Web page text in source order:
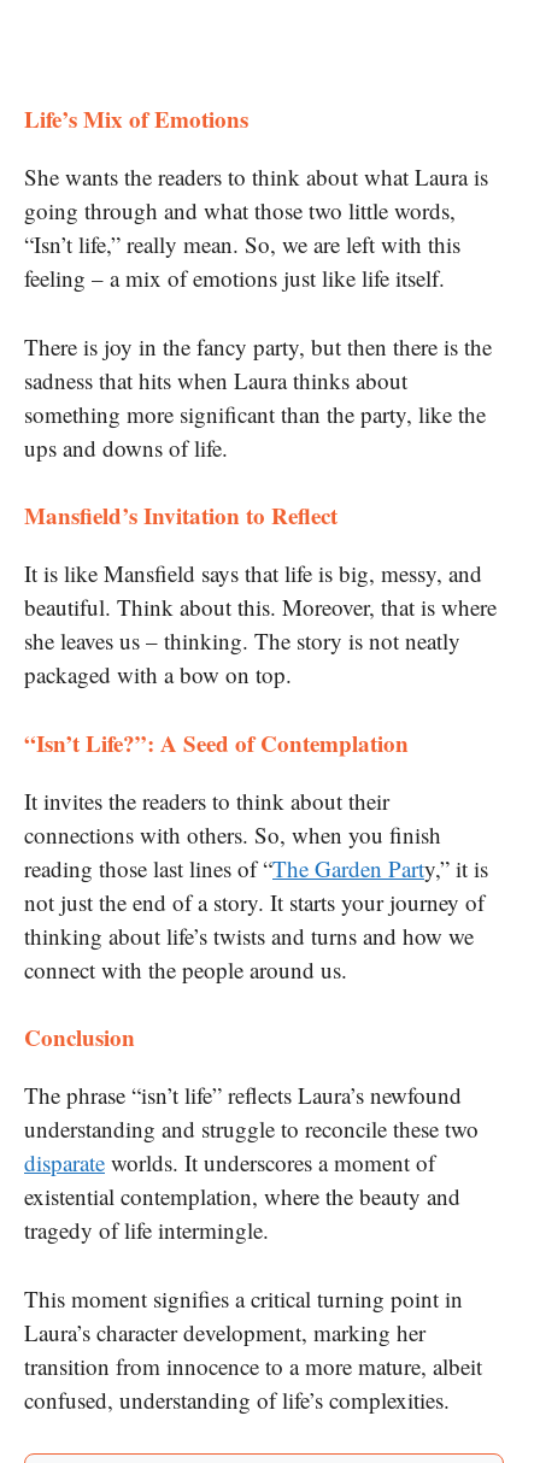
Life’s Mix of Emotions
She wants the readers to think about what Laura is
going through and what those two little words,
“Isn’t life,” really mean. So, we are left with this
feeling – a mix of emotions just like life itself.
There is joy in the fancy party, but then there is the
sadness that hits when Laura thinks about
something more significant than the party, like the
ups and downs of life.
Mansfield’s Invitation to Reflect
It is like Mansfield says that life is big, messy, and
beautiful. Think about this. Moreover, that is where
she leaves us – thinking. The story is not neatly
packaged with a bow on top.
“Isn’t Life?”: A Seed of Contemplation
It invites the readers to think about their
connections with others. So, when you finish
reading those last lines of “The Garden Party,” it is
not just the end of a story. It starts your journey of
thinking about life’s twists and turns and how we
connect with the people around us.
Conclusion
The phrase “isn’t life” reflects Laura’s newfound
understanding and struggle to reconcile these two
disparate worlds. It underscores a moment of
existential contemplation, where the beauty and
tragedy of life intermingle.
This moment signifies a critical turning point in
Laura’s character development, marking her
transition from innocence to a more mature, albeit
confused, understanding of life’s complexities.